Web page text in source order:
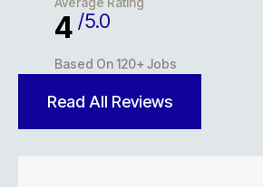
5 /5.0
Based On 120+ Jobs
Read All Reviews